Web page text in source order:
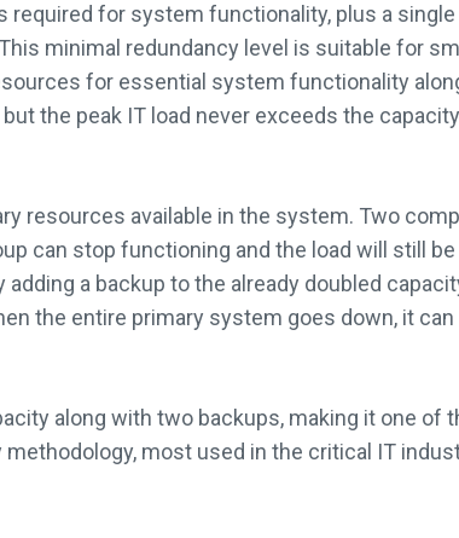
required for system functionality, plus a
minimal redundancy level is suitable for
for essential system functionality
the peak IT load never exceeds the
resources available in the system. Two
can stop functioning and the load will still
adding a backup to the already doubled
the entire primary system goes down, it
along with two backups, making it one of
most used in the critical IT